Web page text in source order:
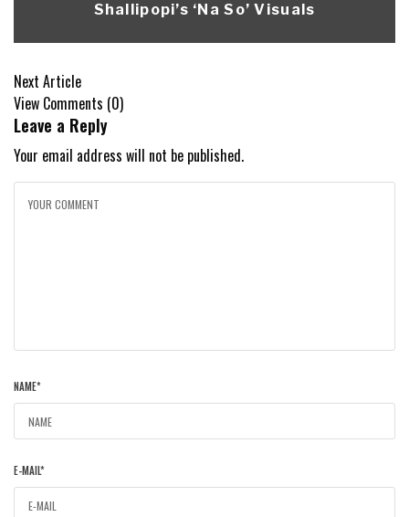
Shallipopi’s ‘Na So’ Visuals
Next Article
View Comments (0)
Leave a Reply
Your email address will not be published.
NAME*
E-MAIL*